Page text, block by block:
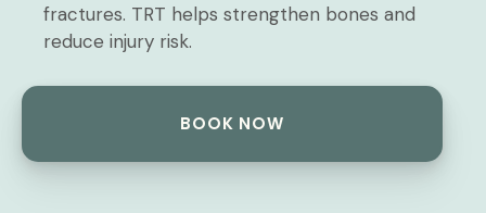
fractures. TRT helps strengthen bones and
reduce injury risk.
BOOK NOW